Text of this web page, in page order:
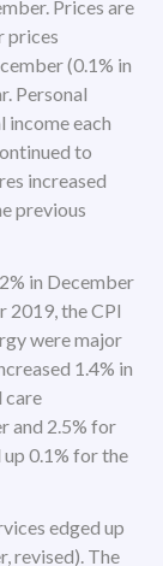
Prices are
prices
(0.1% in
Personal
income each
to
increased
previous
in December
2019, the CPI
were major
1.4% in
care
and 2.5% for
up 0.1% for the
edged up
revised). The